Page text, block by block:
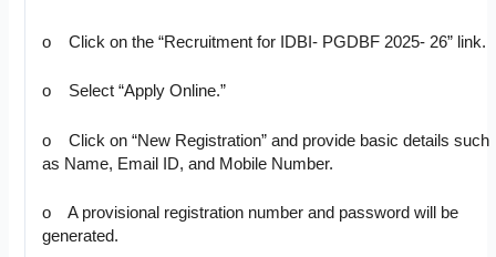
o Click on the “Recruitment for IDBI- PGDBF 2025- 26” link.
o Select “Apply Online.”
o Click on “New Registration” and provide basic details such
as Name, Email ID, and Mobile Number.
o A provisional registration number and password will be
generated.